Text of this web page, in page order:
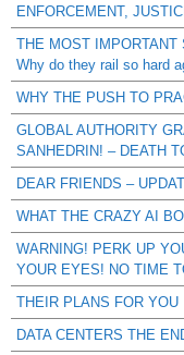
ENFORCEMENT,
THE MOST
Why do they rail so hard
WHY THE PUSH TO
GLOBAL AUTHORITY
SANHEDRIN! – DEATH
DEAR FRIENDS –
WHAT THE CRAZY AI
WARNING! PERK UP
YOUR EYES! NO TIME
THEIR PLANS FOR YOU
DATA CENTERS THE